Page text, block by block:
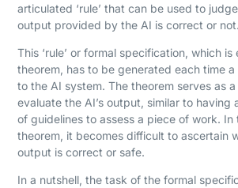
articulated ‘rule’ that can be used to
output provided by the AI is correct or not.
This ‘rule’ or formal specification, which is
theorem, has to be generated each time
to the AI system. The theorem serves as
evaluate the AI’s output, similar to having
of guidelines to assess a piece of work.
theorem, it becomes difficult to ascertain
output is correct or safe.
In a nutshell, the task of the formal